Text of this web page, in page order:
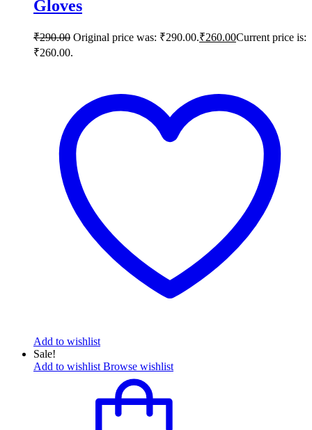
Gloves
₹290.00 Original price was: ₹290.00.₹260.00Current price is:
₹260.00.
Add to wishlist
Sale!
Add to wishlist Browse wishlist